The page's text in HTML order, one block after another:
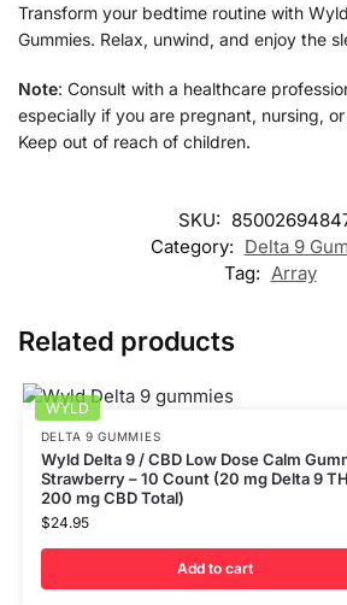
Transform your bedtime routine with
Gummies. Relax, unwind, and enjoy the
Note: Consult with a healthcare
especially if you are pregnant, nursing,
Keep out of reach of children.
SKU:
Category: Delta 9
Tag: Array
Related products
WYLD
DELTA 9 GUMMIES
Wyld Delta 9 / CBD Low Dose Calm
Strawberry – 10 Count (20 mg Delta 9
200 mg CBD Total)
$24.95
Add to cart